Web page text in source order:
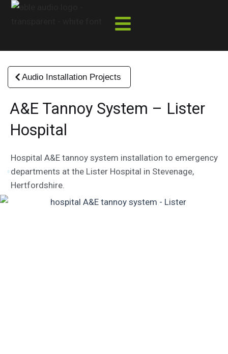
Skip
Audio Installation Projects
A&E Tannoy System – Lister
Hospital
Hospital A&E tannoy system installation to emergency
departments at the Lister Hospital in Stevenage,
Hertfordshire.